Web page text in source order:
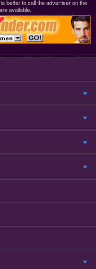
better to call the advertiser on the
available.